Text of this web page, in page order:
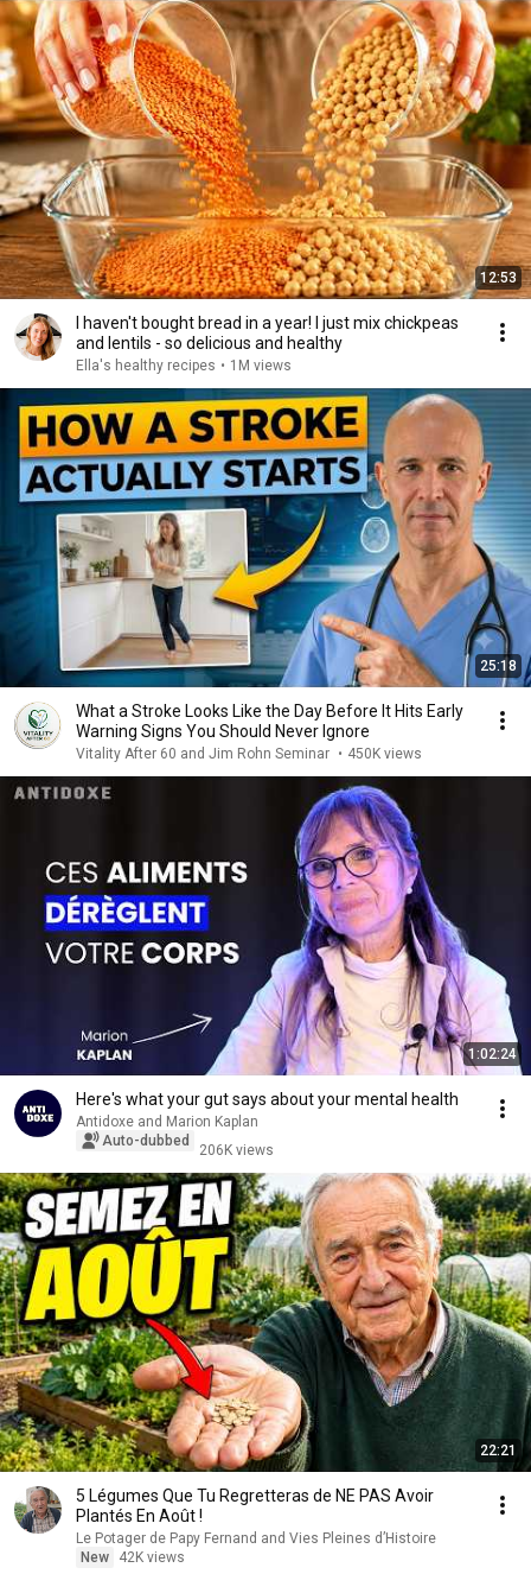
12:53
I haven't bought bread in a year! I just mix chickpeas
and lentils - so delicious and healthy
Ella's healthy recipes • 1M views
25:18
What a Stroke Looks Like the Day Before It Hits Early
Warning Signs You Should Never Ignore
Vitality After 60 and Jim Rohn Seminar • 450K views
1:02:24
Here's what your gut says about your mental health
Antidoxe and Marion Kaplan
Auto-dubbed
206K views
22:21
5 Légumes Que Tu Regretteras de NE PAS Avoir
Plantés En Août !
Le Potager de Papy Fernand and Vies Pleines d’Histoire
New
42K views